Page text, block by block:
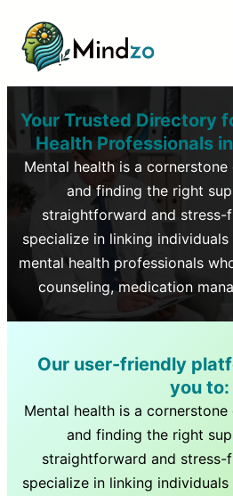
Your Trusted Directory
Health Professionals in
Mental health is a
and finding the right
straightforward and stress-
specialize in linking
mental health professionals
counseling, medication
Our user-friendly
you to:
Mental health is a
and finding the right
straightforward and stress-
specialize in linking